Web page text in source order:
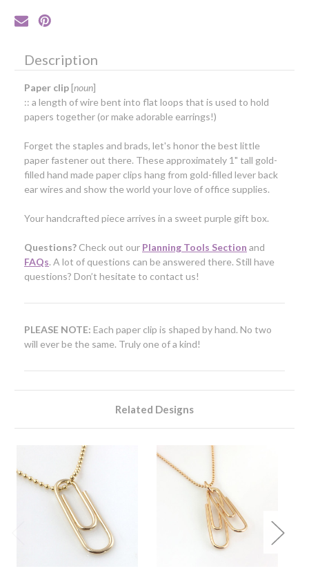
Description
Paper clip[noun]
:: a length of wire bent into flat loops that is used to hold
papers together (or make adorable earrings!)
Forget the staples and brads, let's honor the best little
paper fastener out there. These approximately 1" tall gold-
filled hand made paper clips hang from gold-filled lever back
ear wires and show the world your love of office supplies.
Your handcrafted piece arrives in a sweet purple gift box.
Questions? Check out our Planning Tools Section and
FAQs. A lot of questions can be answered there. Still have
questions? Don’t hesitate to contact us!
PLEASE NOTE: Each paper clip is shaped by hand. No two
will ever be the same. Truly one of a kind!
Related Designs